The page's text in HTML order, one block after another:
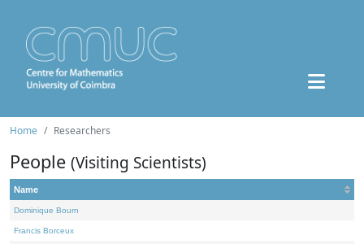
Home Researchers
People (Visiting Scientists)
Name
Dominique Bourn
Francis Borceux